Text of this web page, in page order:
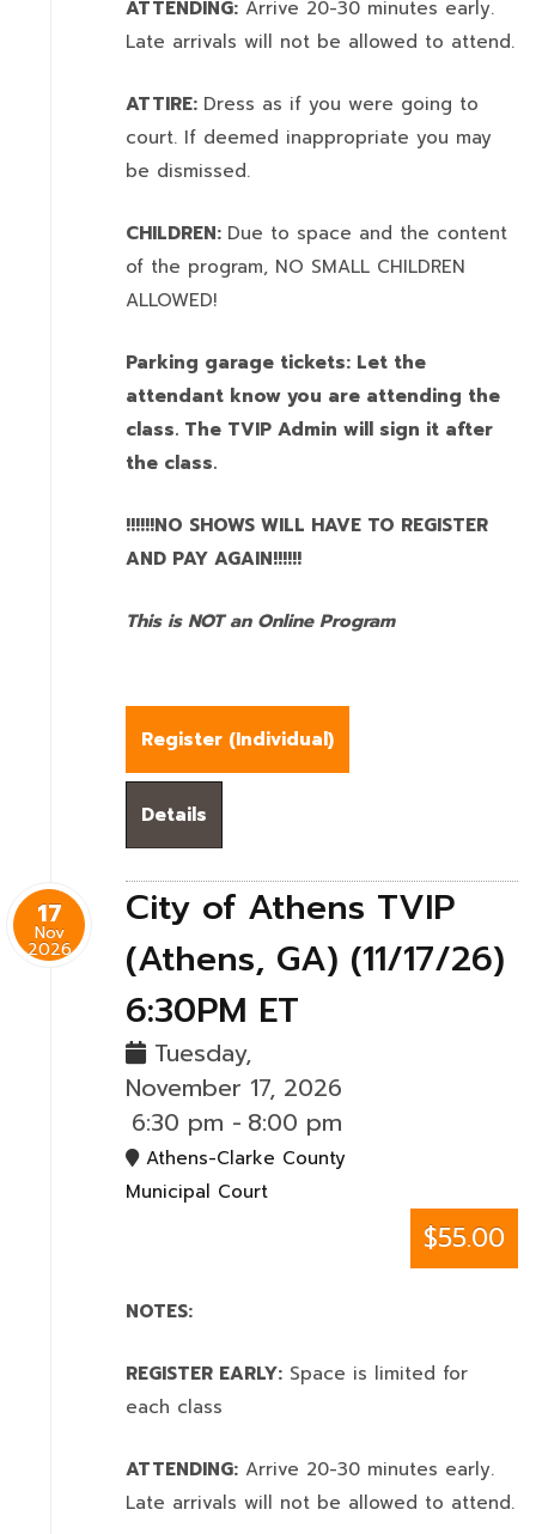
ATTENDING: Arrive 20-30 minutes early.
Late arrivals will not be allowed to attend.
ATTIRE: Dress as if you were going to
court. If deemed inappropriate you may
be dismissed.
CHILDREN: Due to space and the content
of the program, NO SMALL CHILDREN
ALLOWED!
Parking garage tickets: Let the
attendant know you are attending the
class. The TVIP Admin will sign it after
the class.
!!!!!!NO SHOWS WILL HAVE TO REGISTER
AND PAY AGAIN!!!!!!
This is NOT an Online Program
Register (Individual)
Details
17
Nov
2026
City of Athens TVIP
(Athens, GA) (11/17/26)
6:30PM ET
Tuesday,
November 17, 2026
6:30 pm - 8:00 pm
Athens-Clarke County
Municipal Court
$55.00
NOTES:
REGISTER EARLY: Space is limited for
each class
ATTENDING: Arrive 20-30 minutes early.
Late arrivals will not be allowed to attend.